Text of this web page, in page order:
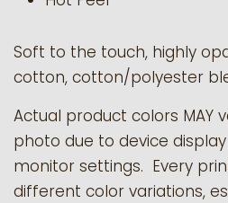
Soft to the touch, highly
cotton, cotton/polyester
Actual product colors MAY
photo due to device
monitor settings. Every
different color variations,